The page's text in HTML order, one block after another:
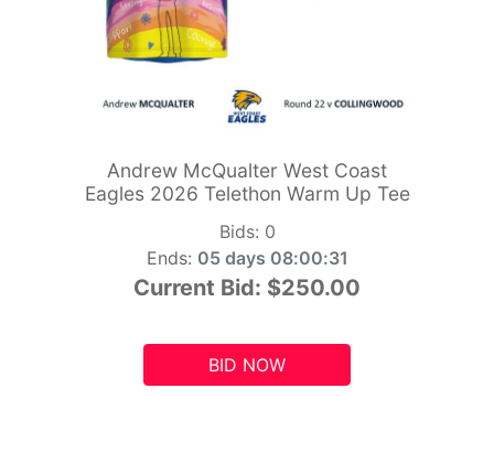
Andrew McQualter West Coast
Eagles 2026 Telethon Warm Up Tee
Bids: 0
Ends: 05 days 08:00:29
Current Bid: $250.00
BID NOW